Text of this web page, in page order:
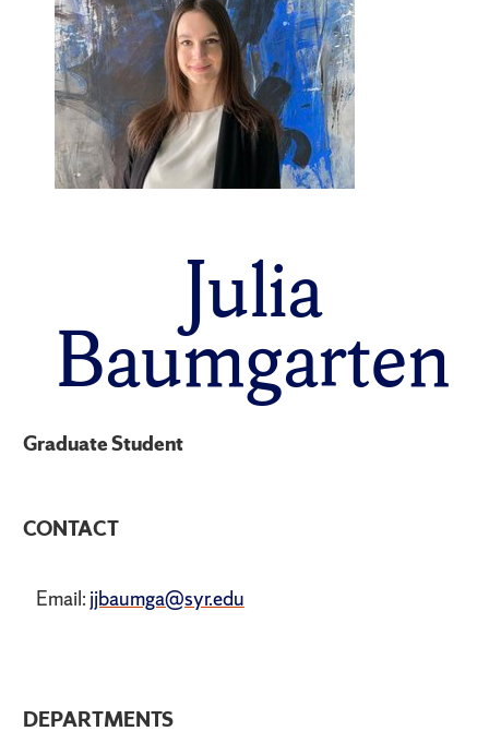
Julia
Baumgarten
DEPARTMENTS
Graduate Student
CONTACT
Email: jjbaumga@syr.edu